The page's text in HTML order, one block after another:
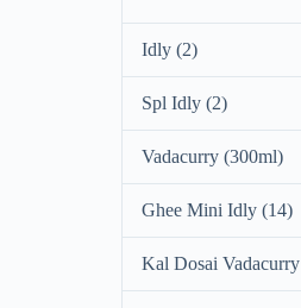
Idly (2)
Spl Idly (2)
Vadacurry (300ml)
Ghee Mini Idly (14)
Kal Dosai Vadacurry